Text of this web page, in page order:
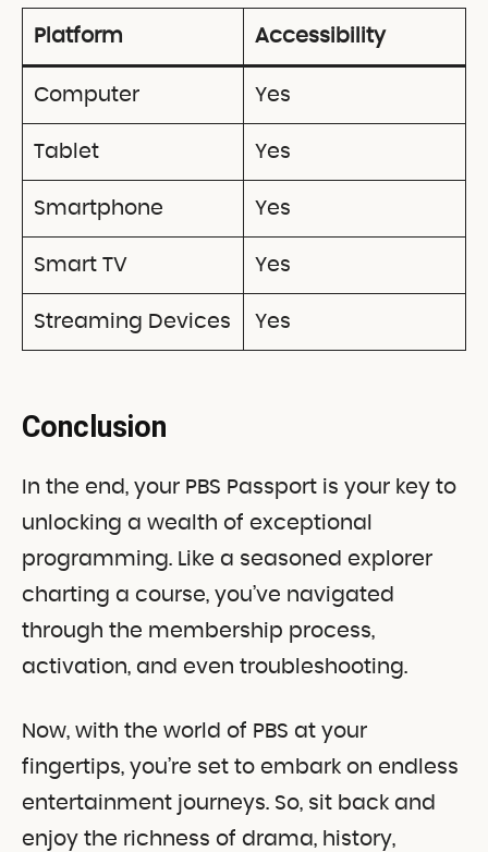
Platform Accessibility
Computer Yes
Tablet Yes
Smartphone Yes
Smart TV Yes
Streaming Devices Yes
Conclusion
In the end, your PBS Passport is your key to
unlocking a wealth of exceptional
programming. Like a seasoned explorer
charting a course, you’ve navigated
through the membership process,
activation, and even troubleshooting.
Now, with the world of PBS at your
fingertips, you’re set to embark on endless
entertainment journeys. So, sit back and
enjoy the richness of drama, history,